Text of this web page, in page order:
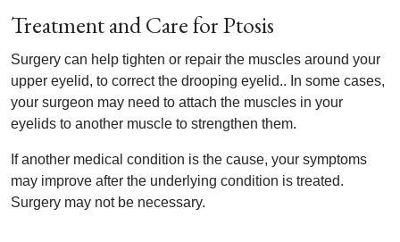
Treatment and Care for Ptosis
Surgery can help tighten or repair the muscles around your
upper eyelid, to correct the drooping eyelid.. In some cases,
your surgeon may need to attach the muscles in your
eyelids to another muscle to strengthen them.
If another medical condition is the cause, your symptoms
may improve after the underlying condition is treated.
Surgery may not be necessary.